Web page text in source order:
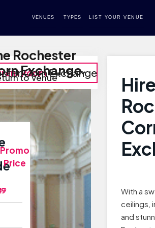
VENUES TYPES LIST YOUR VENUE
Rochester
Exchange
Corn Exchange
Room
to Venue
With a
ceilings,
and
Promo
Price